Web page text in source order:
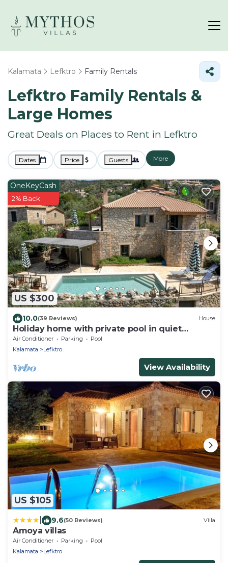
Kalamata Lefktro Family Rentals
Lefktro Family Rentals &
Large Homes
Great Deals on Places to Rent in Lefktro
Dates Price Guests More
US $300
OneKeyCash
2% Back
10.0(39 Reviews) House
Holiday home with private pool in quiet
location, close to the Stoupa sandy beac
Air Conditioner Parking
Pool
Kalamata
Lefktro
View Availability
US $105
9.6(50 Reviews) Villa
Amoya villas
Air Conditioner Parking
Pool
Kalamata
Lefktro